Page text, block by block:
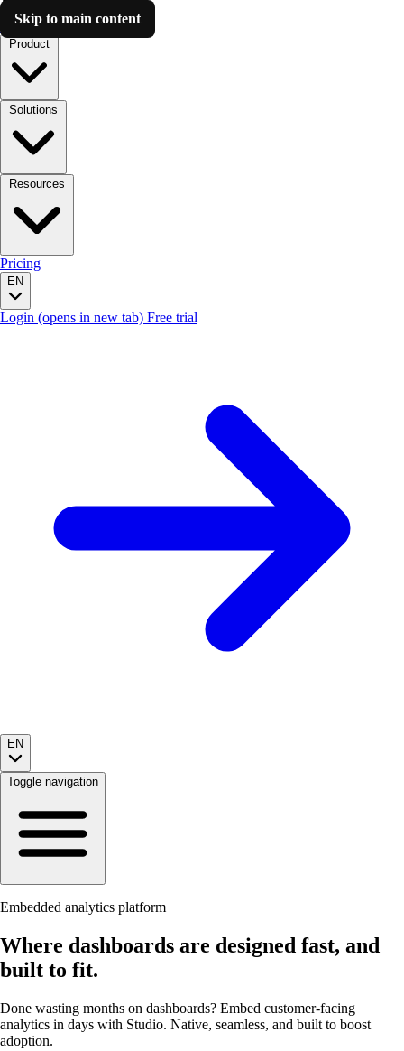
Skip to main content
Luzmo AI
Pricing
EN
Login (opens in new tab) Free trial
EN
Toggle navigation
Embedded analytics platform
Where dashboards are designed fast, and
built to fit.
Done wasting months on dashboards? Embed customer-facing
analytics in days with Studio. Native, seamless, and built to boost
adoption.